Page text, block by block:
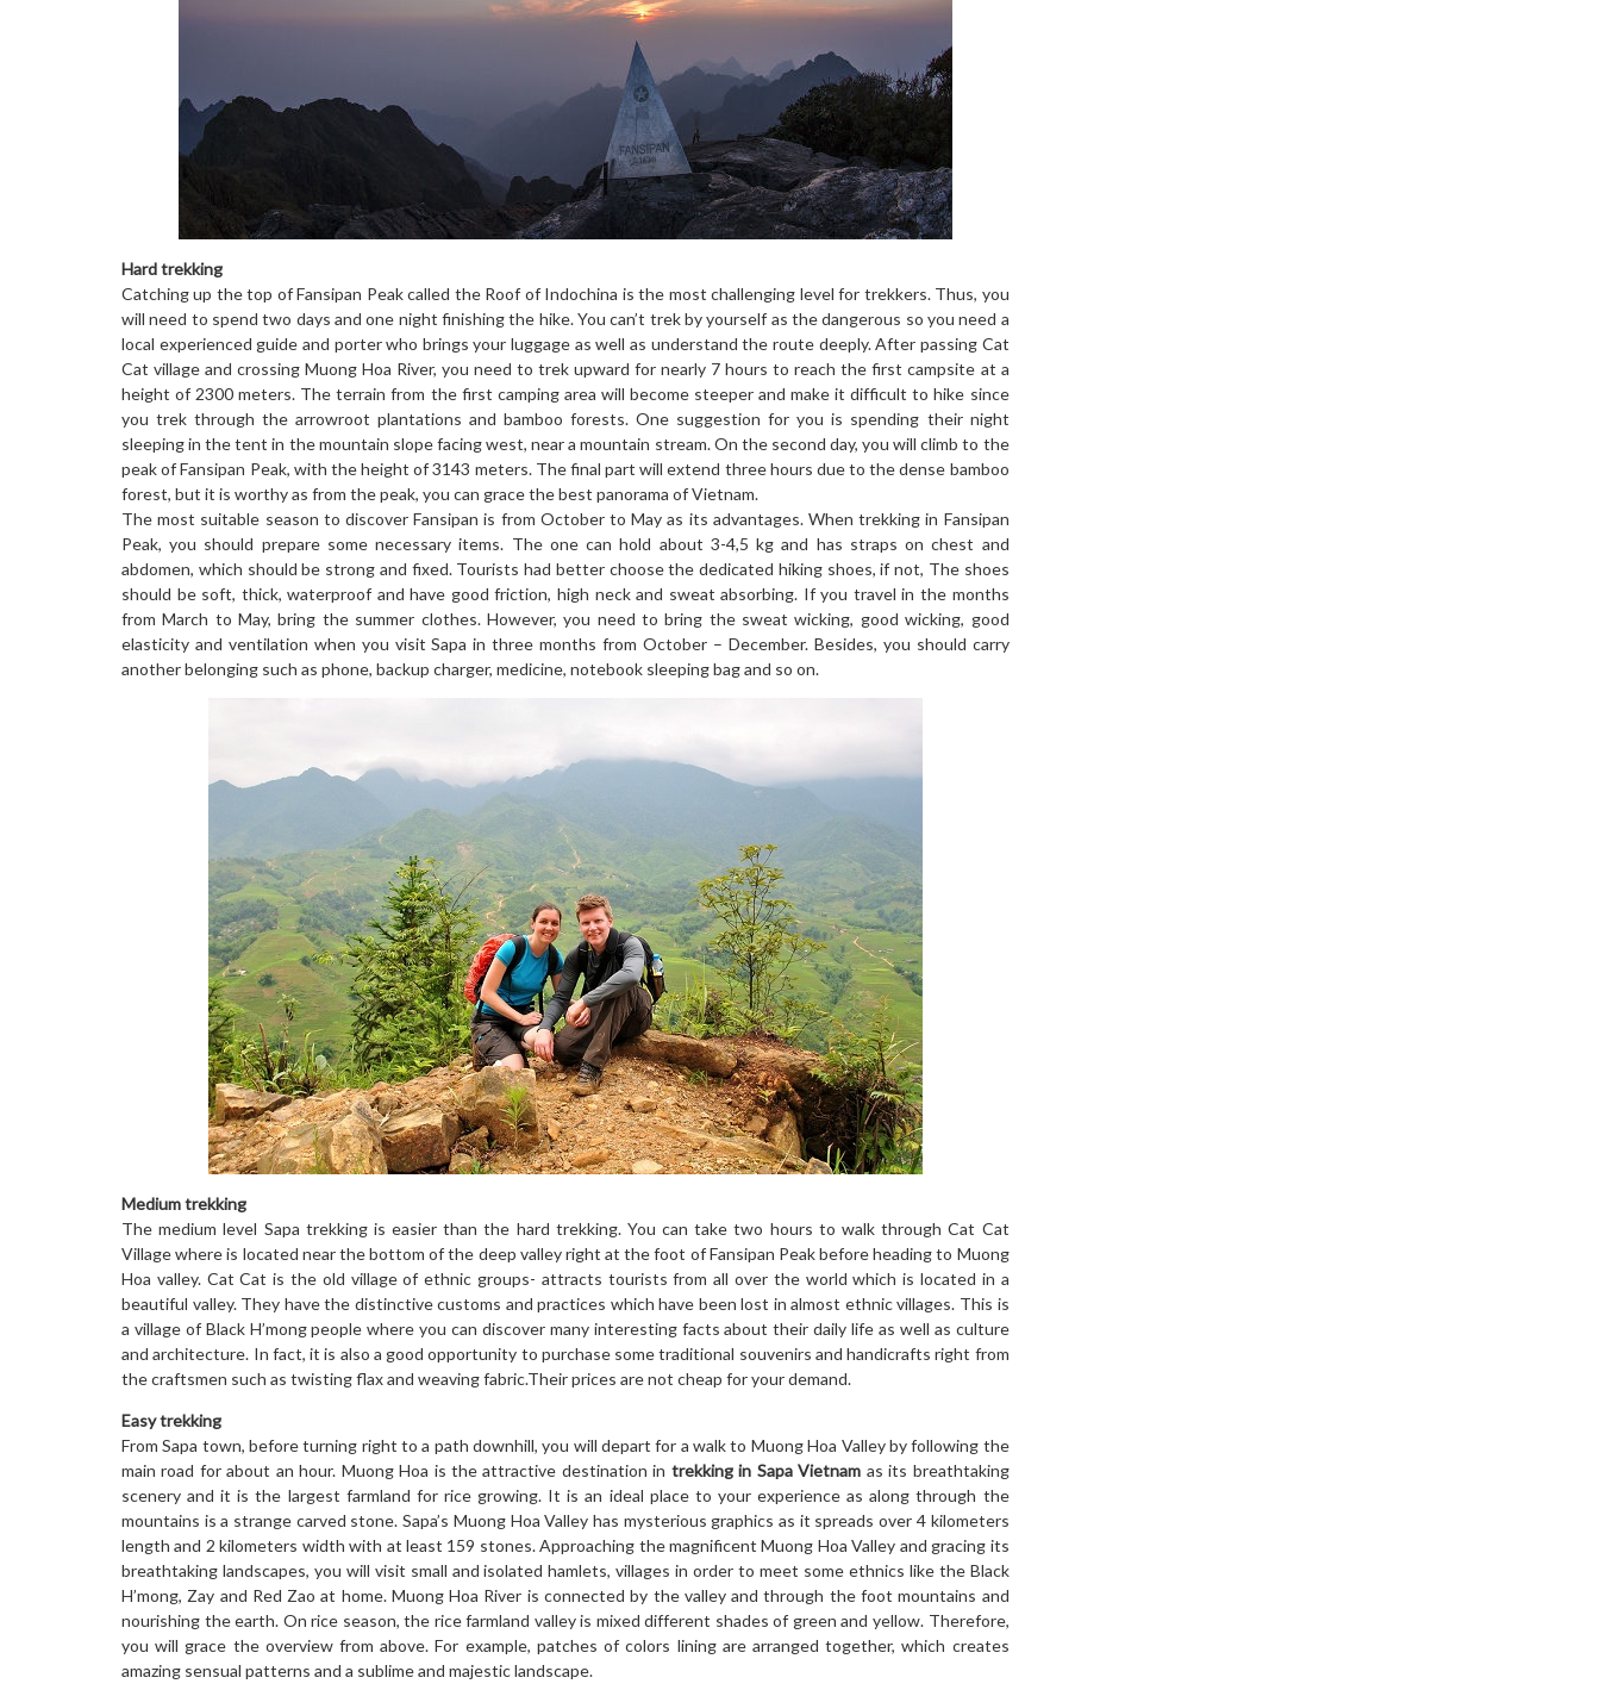
Hard trekking
Catching up the top of Fansipan Peak called the Roof of Indochina is the most challenging level for trekkers. Thus, you
will need to spend two days and one night finishing the hike. You can’t trek by yourself as the dangerous so you need a
local experienced guide and porter who brings your luggage as well as understand the route deeply. After passing Cat
Cat village and crossing Muong Hoa River, you need to trek upward for nearly 7 hours to reach the first campsite at a
height of 2300 meters. The terrain from the first camping area will become steeper and make it difficult to hike since
you trek through the arrowroot plantations and bamboo forests. One suggestion for you is spending their night
sleeping in the tent in the mountain slope facing west, near a mountain stream. On the second day, you will climb to the
peak of Fansipan Peak, with the height of 3143 meters. The final part will extend three hours due to the dense bamboo
forest, but it is worthy as from the peak, you can grace the best panorama of Vietnam.
The most suitable season to discover Fansipan is from October to May as its advantages. When trekking in Fansipan
Peak, you should prepare some necessary items. The one can hold about 3-4,5 kg and has straps on chest and
abdomen, which should be strong and fixed. Tourists had better choose the dedicated hiking shoes, if not, The shoes
should be soft, thick, waterproof and have good friction, high neck and sweat absorbing. If you travel in the months
from March to May, bring the summer clothes. However, you need to bring the sweat wicking, good wicking, good
elasticity and ventilation when you visit Sapa in three months from October – December. Besides, you should carry
another belonging such as phone, backup charger, medicine, notebook sleeping bag and so on.
Medium trekking
The medium level Sapa trekking is easier than the hard trekking. You can take two hours to walk through Cat Cat
Village where is located near the bottom of the deep valley right at the foot of Fansipan Peak before heading to Muong
Hoa valley. Cat Cat is the old village of ethnic groups- attracts tourists from all over the world which is located in a
beautiful valley. They have the distinctive customs and practices which have been lost in almost ethnic villages. This is
a village of Black H’mong people where you can discover many interesting facts about their daily life as well as culture
and architecture. In fact, it is also a good opportunity to purchase some traditional souvenirs and handicrafts right from
the craftsmen such as twisting flax and weaving fabric.Their prices are not cheap for your demand.
Easy trekking
From Sapa town, before turning right to a path downhill, you will depart for a walk to Muong Hoa Valley by following the
main road for about an hour. Muong Hoa is the attractive destination in trekking in Sapa Vietnam as its breathtaking
scenery and it is the largest farmland for rice growing. It is an ideal place to your experience as along through the
mountains is a strange carved stone. Sapa’s Muong Hoa Valley has mysterious graphics as it spreads over 4 kilometers
length and 2 kilometers width with at least 159 stones. Approaching the magnificent Muong Hoa Valley and gracing its
breathtaking landscapes, you will visit small and isolated hamlets, villages in order to meet some ethnics like the Black
H’mong, Zay and Red Zao at home. Muong Hoa River is connected by the valley and through the foot mountains and
nourishing the earth. On rice season, the rice farmland valley is mixed different shades of green and yellow. Therefore,
you will grace the overview from above. For example, patches of colors lining are arranged together, which creates
amazing sensual patterns and a sublime and majestic landscape.